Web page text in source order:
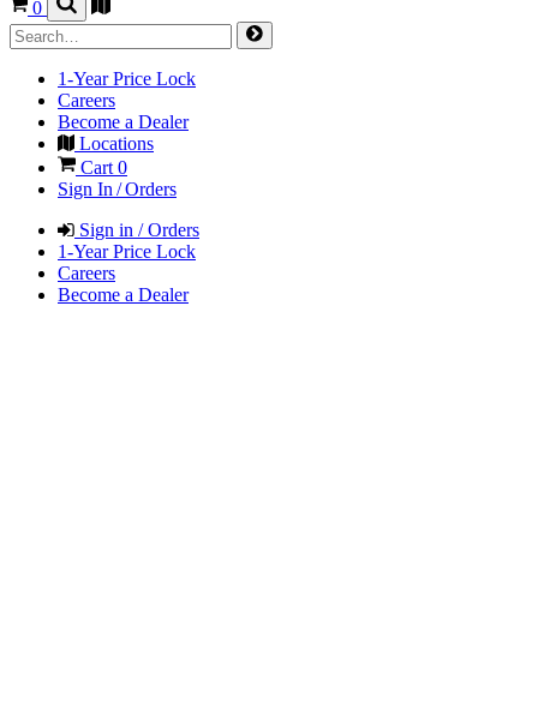
0
1-Year Price Lock
Careers
Become a Dealer
Locations
Cart 0
Sign In / Orders
Sign in / Orders
1-Year Price Lock
Careers
Become a Dealer